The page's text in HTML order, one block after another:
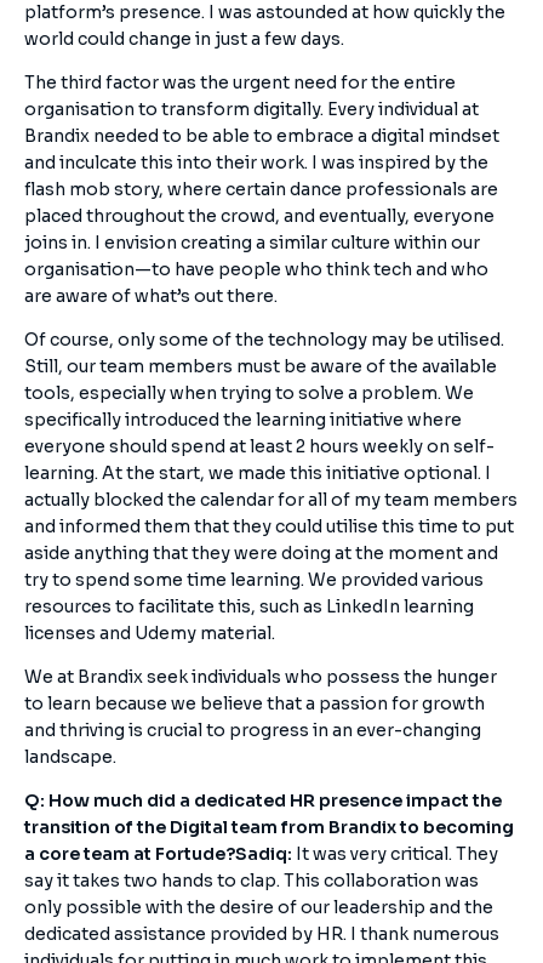
platform’s presence. I was astounded at how quickly the
world could change in just a few days.
The third factor was the urgent need for the entire
organisation to transform digitally. Every individual at
Brandix needed to be able to embrace a digital mindset
and inculcate this into their work. I was inspired by the
flash mob story, where certain dance professionals are
placed throughout the crowd, and eventually, everyone
joins in. I envision creating a similar culture within our
organisation—to have people who think tech and who
are aware of what’s out there.
Of course, only some of the technology may be utilised.
Still, our team members must be aware of the available
tools, especially when trying to solve a problem. We
specifically introduced the learning initiative where
everyone should spend at least 2 hours weekly on self-
learning. At the start, we made this initiative optional. I
actually blocked the calendar for all of my team members
and informed them that they could utilise this time to put
aside anything that they were doing at the moment and
try to spend some time learning. We provided various
resources to facilitate this, such as LinkedIn learning
licenses and Udemy material.
We at Brandix seek individuals who possess the hunger
to learn because we believe that a passion for growth
and thriving is crucial to progress in an ever-changing
landscape.
Q: How much did a dedicated HR presence impact the
transition of the Digital team from Brandix to becoming
a core team at Fortude?Sadiq: It was very critical. They
say it takes two hands to clap. This collaboration was
only possible with the desire of our leadership and the
dedicated assistance provided by HR. I thank numerous